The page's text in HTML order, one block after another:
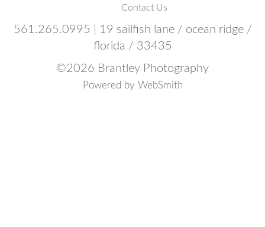
Contact Us
561.265.0995 | 19 sailfish lane / ocean ridge /
florida / 33435
©2026 Brantley Photography
Powered by WebSmith